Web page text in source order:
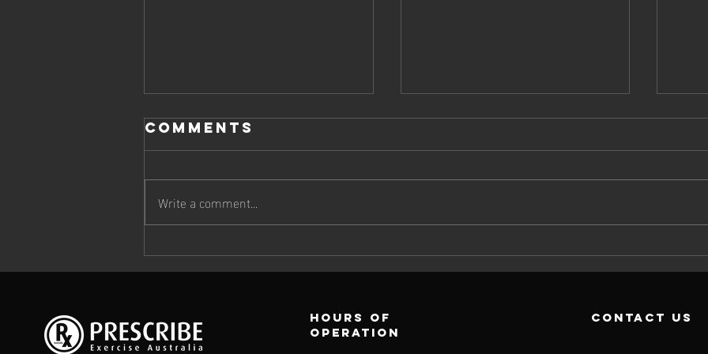
How can
Exercise
help protect
your bones?
Why Exercise
Physiology For
Comments
Write a comment...
Hours of
operation
contact us